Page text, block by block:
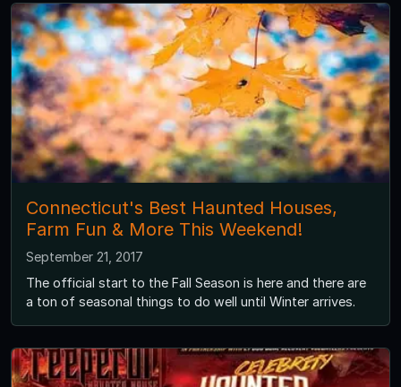
Connecticut's Best Haunted Houses,
Farm Fun & More This Weekend!
September 21, 2017
The official start to the Fall Season is here and there are
a ton of seasonal things to do well until Winter arrives.